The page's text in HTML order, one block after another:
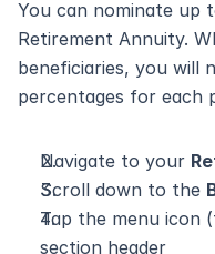
You can nominate up
Retirement Annuity.
beneficiaries, you will
percentages for each
Navigate to your
Scroll down to the
Tap the menu icon
section header